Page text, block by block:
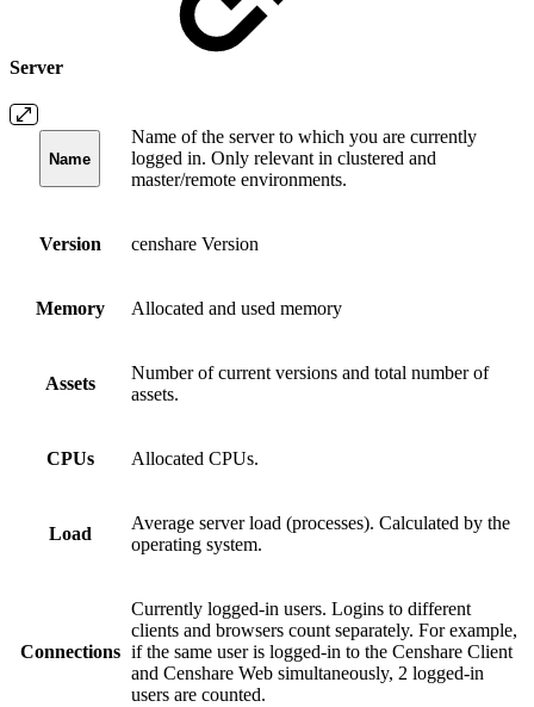
Server
Name
Name of the server to which you are currently
logged in. Only relevant in clustered and
master/remote environments.
Version censhare Version
Memory Allocated and used memory
Assets
Number of current versions and total number of
assets.
CPUs Allocated CPUs.
Load
Average server load (processes). Calculated by the
operating system.
Connections
Currently logged-in users. Logins to different
clients and browsers count separately. For example,
if the same user is logged-in to the Censhare Client
and Censhare Web simultaneously, 2 logged-in
users are counted.